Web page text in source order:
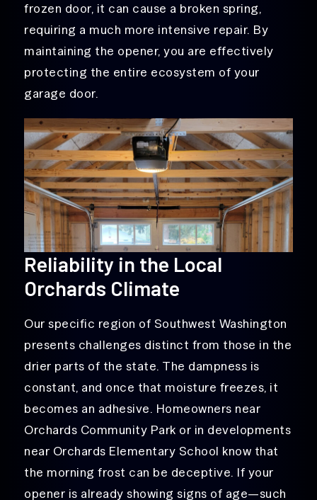
frozen door, it can cause a broken spring,
requiring a much more intensive repair. By
maintaining the opener, you are effectively
protecting the entire ecosystem of your
garage door.
Reliability in the Local
Orchards Climate
Our specific region of Southwest Washington
presents challenges distinct from those in the
drier parts of the state. The dampness is
constant, and once that moisture freezes, it
becomes an adhesive. Homeowners near
Orchards Community Park or in developments
near Orchards Elementary School know that
the morning frost can be deceptive. If your
opener is already showing signs of age—such